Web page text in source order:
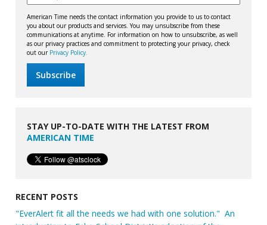
American Time needs the contact information you provide to us to contact
you about our products and services. You may unsubscribe from these
communications at anytime. For information on how to unsubscribe, as well
as our privacy practices and commitment to protecting your privacy, check
out our Privacy Policy.
STAY UP-TO-DATE WITH THE LATEST FROM
AMERICAN TIME
RECENT POSTS
"EverAlert fit all the needs we had with one solution." An